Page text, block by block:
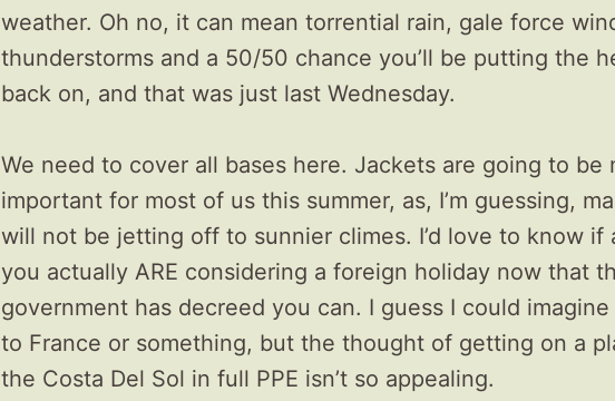
weather. Oh no, it can mean torrential rain, gale force
thunderstorms and a 50/50 chance you’ll be putting the
back on, and that was just last Wednesday.
We need to cover all bases here. Jackets are going to be
important for most of us this summer, as, I’m guessing,
will not be jetting off to sunnier climes. I’d love to know if
you actually ARE considering a foreign holiday now that
government has decreed you can. I guess I could
to France or something, but the thought of getting on a
the Costa Del Sol in full PPE isn’t so appealing.